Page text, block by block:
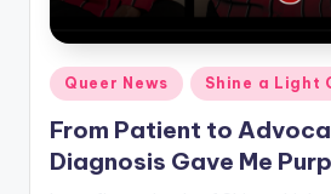
Posted
Queer News Shine a Light
From Patient to
Diagnosis Gave Me